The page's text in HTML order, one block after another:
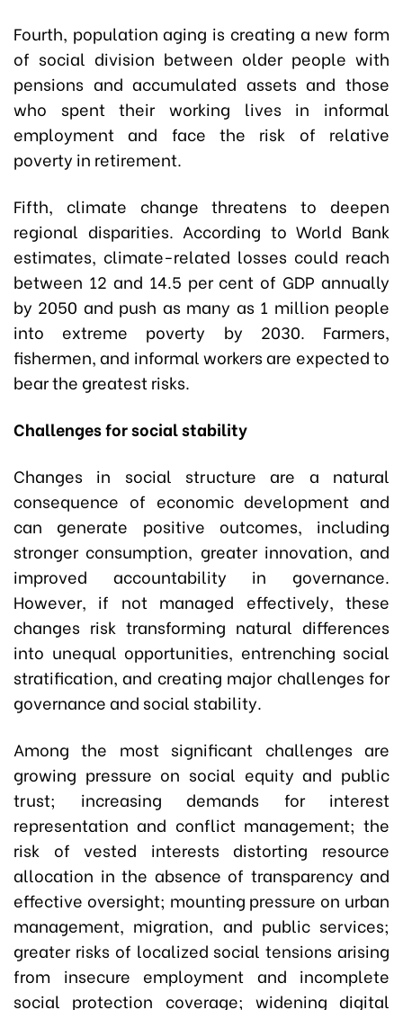
Fourth, population aging is creating a new form
of social division between older people with
pensions and accumulated assets and those
who spent their working lives in informal
employment and face the risk of relative
poverty in retirement.
Fifth, climate change threatens to deepen
regional disparities. According to World Bank
estimates, climate-related losses could reach
between 12 and 14.5 per cent of GDP annually
by 2050 and push as many as 1 million people
into extreme poverty by 2030. Farmers,
fishermen, and informal workers are expected to
bear the greatest risks.
Challenges for social stability
Changes in social structure are a natural
consequence of economic development and
can generate positive outcomes, including
stronger consumption, greater innovation, and
improved accountability in governance.
However, if not managed effectively, these
changes risk transforming natural differences
into unequal opportunities, entrenching social
stratification, and creating major challenges for
governance and social stability.
Among the most significant challenges are
growing pressure on social equity and public
trust; increasing demands for interest
representation and conflict management; the
risk of vested interests distorting resource
allocation in the absence of transparency and
effective oversight; mounting pressure on urban
management, migration, and public services;
greater risks of localized social tensions arising
from insecure employment and incomplete
social protection coverage; widening digital